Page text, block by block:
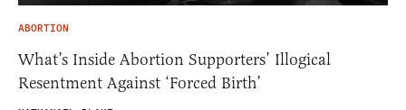
ABORTION
What’s Inside Abortion Supporters’ Illogical
Resentment Against ‘Forced Birth’